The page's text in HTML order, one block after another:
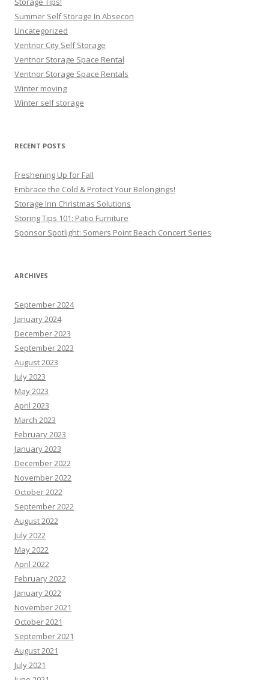
Summer Self Storage In Absecon
Uncategorized
Ventnor City Self Storage
Ventnor Storage Space Rental
Ventnor Storage Space Rentals
Winter moving
Winter self storage
RECENT POSTS
Freshening Up for Fall
Embrace the Cold & Protect Your Belongings!
Storage Inn Christmas Solutions
Storing Tips 101: Patio Furniture
Sponsor Spotlight: Somers Point Beach Concert Series
ARCHIVES
September 2024
January 2024
December 2023
September 2023
August 2023
July 2023
May 2023
April 2023
March 2023
February 2023
January 2023
December 2022
November 2022
October 2022
September 2022
August 2022
July 2022
May 2022
April 2022
February 2022
January 2022
November 2021
October 2021
September 2021
August 2021
July 2021